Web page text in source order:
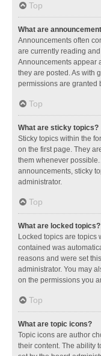
Top
What are
Announcements often
are currently reading
Announcements appear
they are posted. As with
permissions are granted
Top
What are sticky topics?
Sticky topics within the
on the first page. They
them whenever
announcements, sticky
administrator.
Top
What are locked topics?
Locked topics are topics
contained was
reasons and were set
administrator. You may
on the permissions you
Top
What are topic icons?
Topic icons are author
their content. The ability